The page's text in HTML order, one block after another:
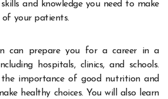
and knowledge you need to make
your patients.
can prepare you for a career in a
hospitals, clinics, and schools.
importance of good nutrition and
healthy choices. You will also learn